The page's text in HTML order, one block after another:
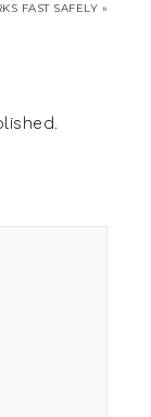
FAST SAFELY »